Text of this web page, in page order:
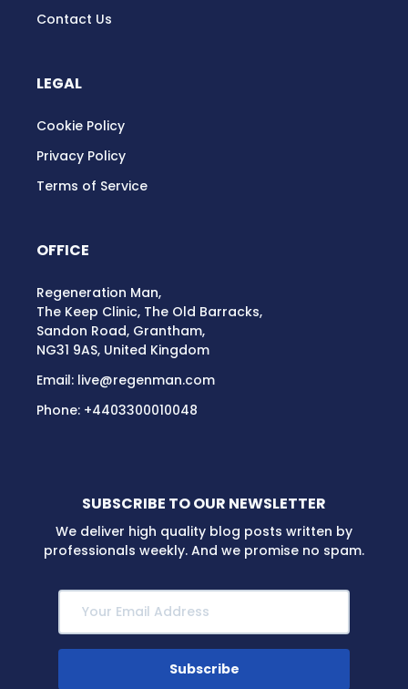
Contact Us
LEGAL
Cookie Policy
Privacy Policy
Terms of Service
OFFICE
Regeneration Man,
The Keep Clinic, The Old Barracks,
Sandon Road, Grantham,
NG31 9AS, United Kingdom
Email: live@regenman.com
Phone: +4403300010048
SUBSCRIBE TO OUR NEWSLETTER
We deliver high quality blog posts written by
professionals weekly. And we promise no spam.
Subscribe